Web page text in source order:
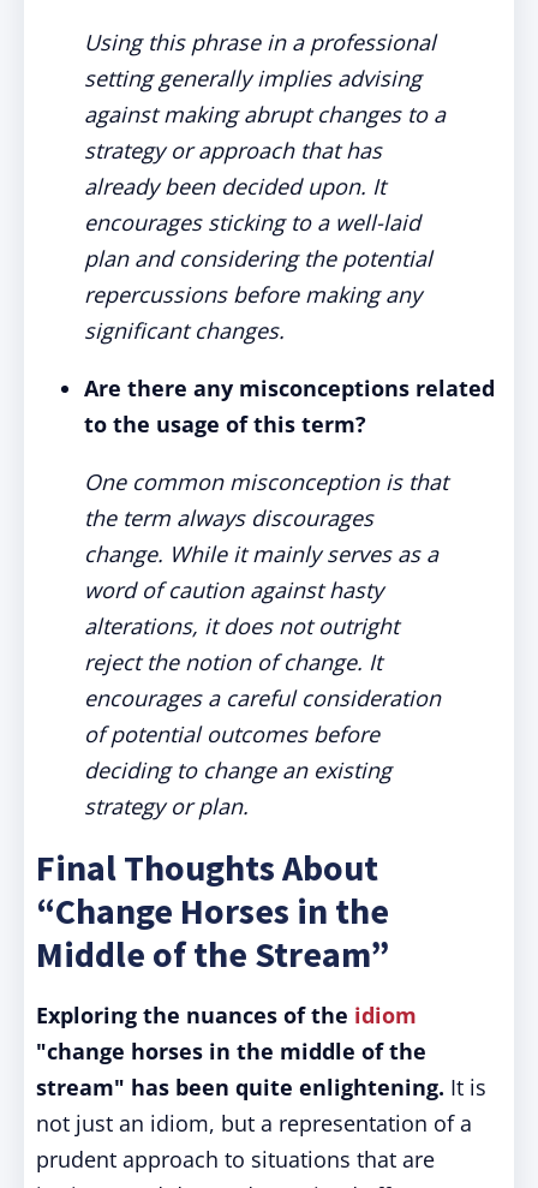
Using this phrase in a professional
setting generally implies advising
against making abrupt changes to a
strategy or approach that has
already been decided upon. It
encourages sticking to a well-laid
plan and considering the potential
repercussions before making any
significant changes.
Are there any misconceptions related
to the usage of this term?
One common misconception is that
the term always discourages
change. While it mainly serves as a
word of caution against hasty
alterations, it does not outright
reject the notion of change. It
encourages a careful consideration
of potential outcomes before
deciding to change an existing
strategy or plan.
Final Thoughts About
“Change Horses in the
Middle of the Stream”
Exploring the nuances of the idiom
"change horses in the middle of the
stream" has been quite enlightening. It is
not just an idiom, but a representation of a
prudent approach to situations that are